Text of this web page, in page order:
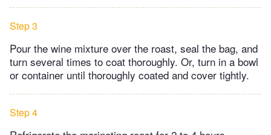
Step 3
Pour the wine mixture over the roast, seal the bag, and
turn several times to coat thoroughly. Or, turn in a bowl
or container until thoroughly coated and cover tightly.
Step 4